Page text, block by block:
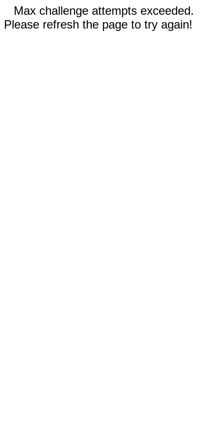
Max challenge attempts exceeded.
Please refresh the page to try again!